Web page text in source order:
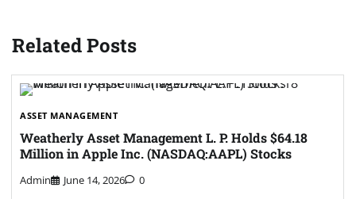
Related Posts
ASSET MANAGEMENT
Weatherly Asset Management L. P. Holds $64.18
Million in Apple Inc. (NASDAQ:AAPL) Stocks
Admin June 14, 2026 0